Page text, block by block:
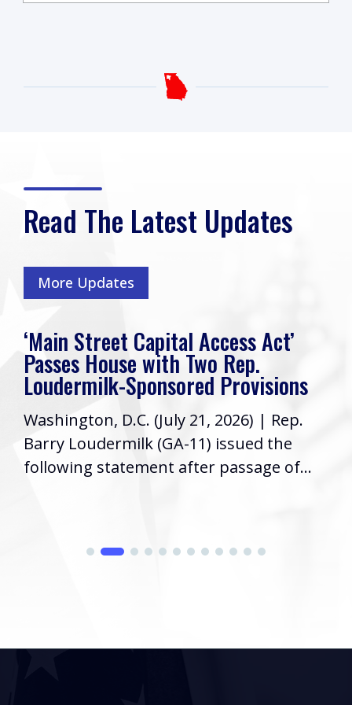
Read The Latest Updates
More Updates
‘Main Street Capital Access Act’
Passes House with Two Rep.
Loudermilk-Sponsored Provisions
Washington, D.C. (July 21, 2026) | Rep.
Barry Loudermilk (GA-11) issued the
following statement after passage of...